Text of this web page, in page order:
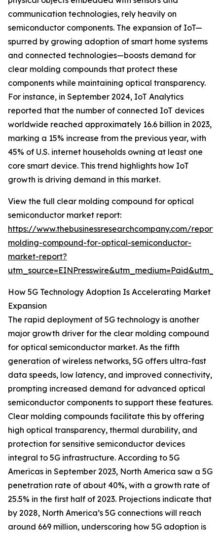
communication technologies, rely heavily on
semiconductor components. The expansion of IoT—
spurred by growing adoption of smart home systems
and connected technologies—boosts demand for
clear molding compounds that protect these
components while maintaining optical transparency.
For instance, in September 2024, IoT Analytics
reported that the number of connected IoT devices
worldwide reached approximately 16.6 billion in 2023,
marking a 15% increase from the previous year, with
45% of U.S. internet households owning at least one
core smart device. This trend highlights how IoT
growth is driving demand in this market.
View the full clear molding compound for optical
semiconductor market report:
https://www.thebusinessresearchcompany.com/
molding-compound-for-optical-semiconductor-
market-report?
How 5G Technology Adoption Is Accelerating Market
Expansion
The rapid deployment of 5G technology is another
major growth driver for the clear molding compound
for optical semiconductor market. As the fifth
generation of wireless networks, 5G offers ultra-fast
data speeds, low latency, and improved connectivity,
prompting increased demand for advanced optical
semiconductor components to support these features.
Clear molding compounds facilitate this by offering
high optical transparency, thermal durability, and
protection for sensitive semiconductor devices
integral to 5G infrastructure. According to 5G
Americas in September 2023, North America saw a 5G
penetration rate of about 40%, with a growth rate of
25.5% in the first half of 2023. Projections indicate that
by 2028, North America’s 5G connections will reach
around 669 million, underscoring how 5G adoption is